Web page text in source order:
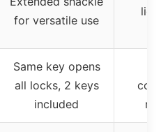
for versatile use
Same key opens
all locks, 2 keys
included